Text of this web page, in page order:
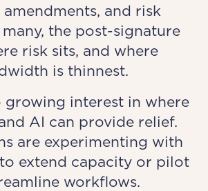
and risk
the post-signature
risk sits, and where
is thinnest.
growing interest in where
AI can provide relief.
are experimenting with
extend capacity or pilot
workflows.